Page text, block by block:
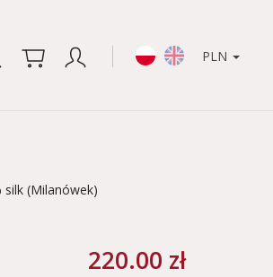
PLN
silk (Milanówek)
220.00 zł